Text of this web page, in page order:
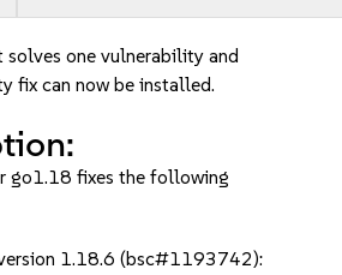
solves one vulnerability and
fix can now be installed.
go1.18 fixes the following
1.18.6 (bsc#1193742):